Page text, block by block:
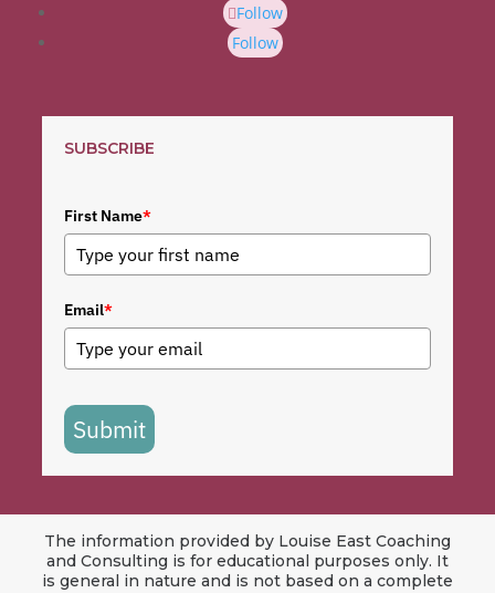
Follow
Follow
SUBSCRIBE
First Name*
Email*
Submit
The information provided by Louise East Coaching
and Consulting is for educational purposes only. It
is general in nature and is not based on a complete